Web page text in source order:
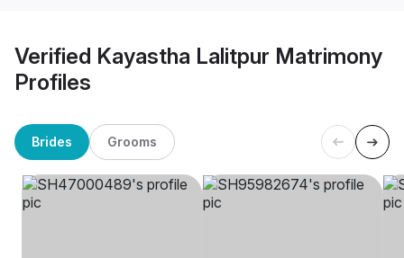
Verified Kayastha Lalitpur Matrimony
Profiles
Brides Grooms